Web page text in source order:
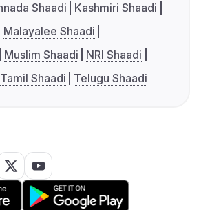
Shaadi
Kashmiri Shaadi
Malayalee Shaadi
Muslim Shaadi
NRI Shaadi
Tamil Shaadi Telugu Shaadi